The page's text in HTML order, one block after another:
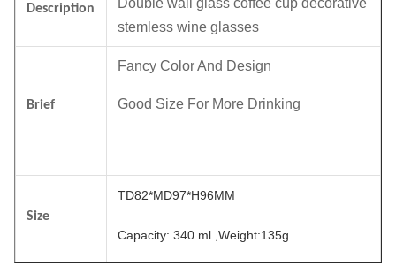
Description
Double wall glass coffee cup decorative
stemless wine glasses
Brief
Fancy Color And Design
Good Size For More Drinking
Size
TD82*MD97*H96MM
Capacity: 340 ml ,Weight:135g